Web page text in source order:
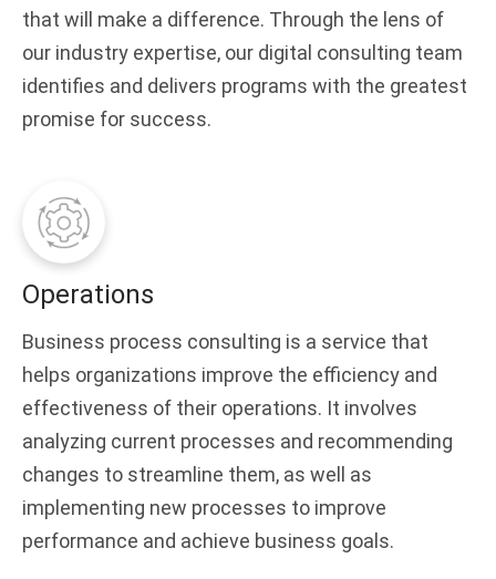
that will make a difference. Through the lens of
our industry expertise, our digital consulting team
identifies and delivers programs with the greatest
promise for success.
Operations
Business process consulting is a service that
helps organizations improve the efficiency and
effectiveness of their operations. It involves
analyzing current processes and recommending
changes to streamline them, as well as
implementing new processes to improve
performance and achieve business goals.